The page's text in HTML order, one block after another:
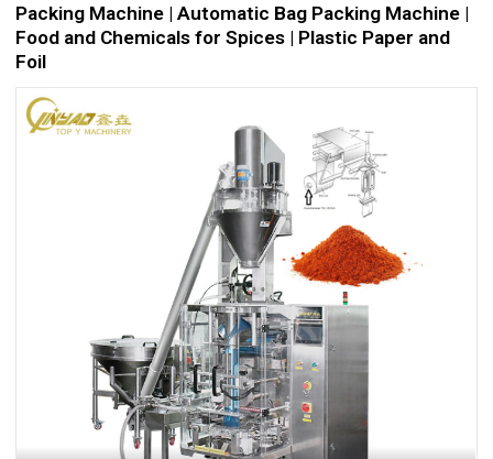
Packing Machine | Automatic Bag Packing Machine |
Food and Chemicals for Spices | Plastic Paper and
Foil